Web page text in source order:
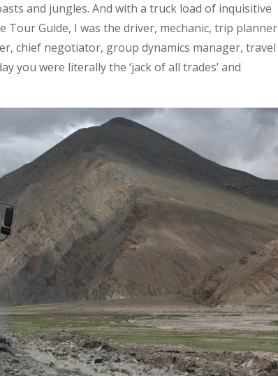
and jungles. And with a truck load of inquisitive
Guide, I was the driver, mechanic, trip planner
chief negotiator, group dynamics manager, travel
you were literally the ‘jack of all trades’ and